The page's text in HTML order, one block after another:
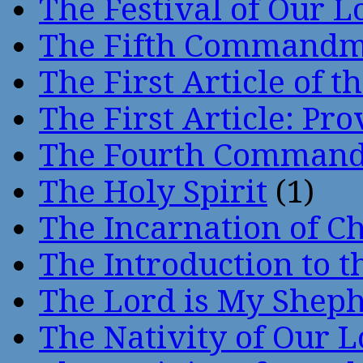
The Festival of Our
The Fifth
The First Article of
The First Article:
The Fourth
The Holy Spirit (1)
The Incarnation of
The Introduction to
The Lord is My
The Nativity of Our